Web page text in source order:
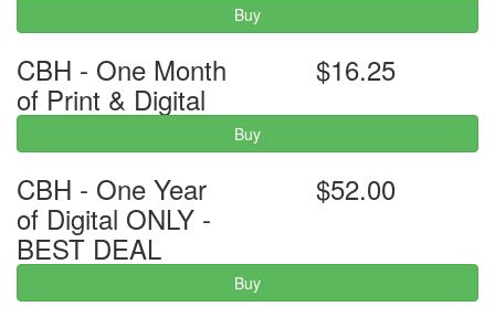
Buy
CBH - One Month
of Print & Digital
$16.25
Buy
CBH - One Year
of Digital ONLY -
BEST DEAL
$52.00
Buy